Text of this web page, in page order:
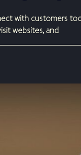
with customers
websites, and